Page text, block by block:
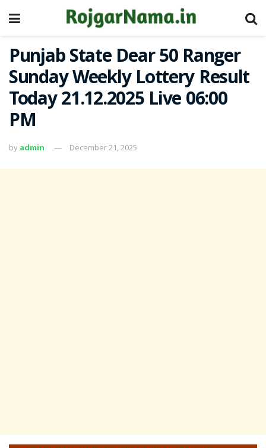
Punjab State Dear 50 Ranger
Sunday Weekly Lottery Result
Today 21.12.2025 Live 06:00
PM
by admin December 21, 2025